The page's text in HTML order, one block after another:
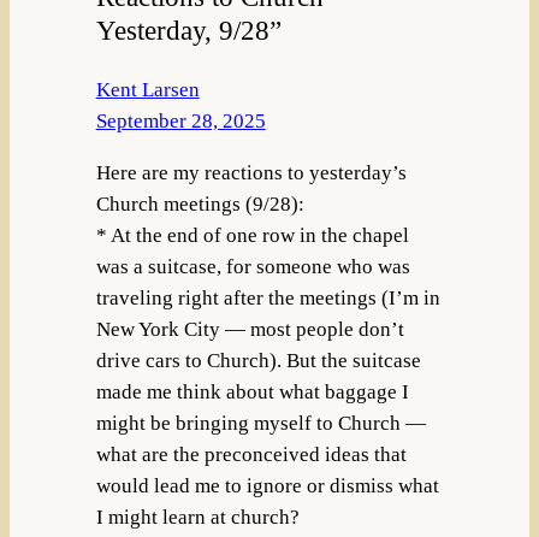
Yesterday, 9/28”
Kent Larsen
September 28, 2025
Here are my reactions to yesterday’s
Church meetings (9/28):
* At the end of one row in the chapel
was a suitcase, for someone who was
traveling right after the meetings (I’m in
New York City — most people don’t
drive cars to Church). But the suitcase
made me think about what baggage I
might be bringing myself to Church —
what are the preconceived ideas that
would lead me to ignore or dismiss what
I might learn at church?